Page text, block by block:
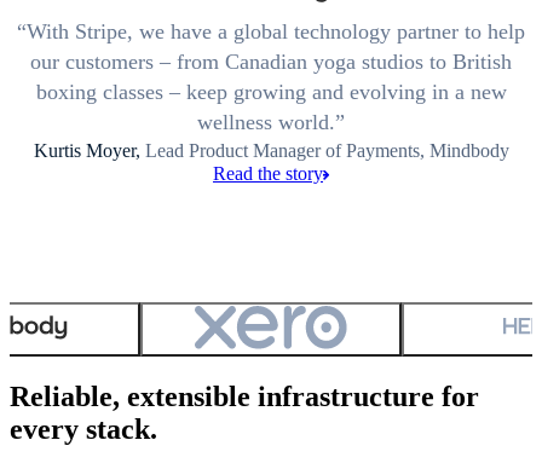
With Stripe, we have a global technology partner to help
our customers – from Canadian yoga studios to British
boxing classes – keep growing and evolving in a new
wellness world.
Kurtis Moyer, Lead Product Manager of Payments, Mindbody
Read the story
Reliable, extensible infrastructure for
every stack.